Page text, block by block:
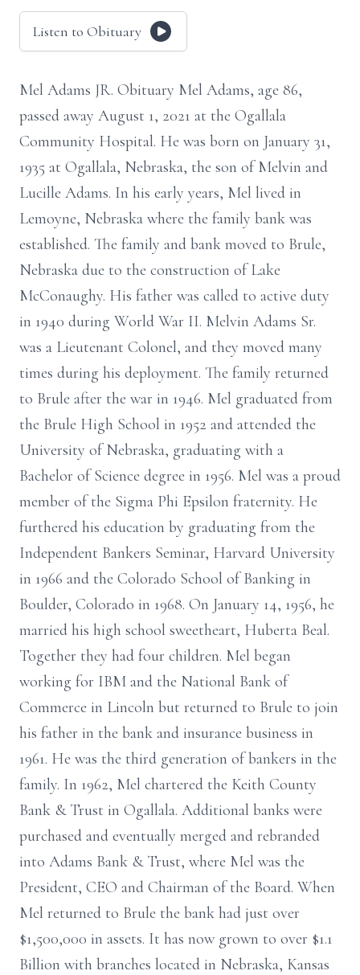
Listen to Obituary
Mel Adams JR. Obituary Mel Adams, age 86,
passed away August 1, 2021 at the Ogallala
Community Hospital. He was born on January 31,
1935 at Ogallala, Nebraska, the son of Melvin and
Lucille Adams. In his early years, Mel lived in
Lemoyne, Nebraska where the family bank was
established. The family and bank moved to Brule,
Nebraska due to the construction of Lake
McConaughy. His father was called to active duty
in 1940 during World War II. Melvin Adams Sr.
was a Lieutenant Colonel, and they moved many
times during his deployment. The family returned
to Brule after the war in 1946. Mel graduated from
the Brule High School in 1952 and attended the
University of Nebraska, graduating with a
Bachelor of Science degree in 1956. Mel was a proud
member of the Sigma Phi Epsilon fraternity. He
furthered his education by graduating from the
Independent Bankers Seminar, Harvard University
in 1966 and the Colorado School of Banking in
Boulder, Colorado in 1968. On January 14, 1956, he
married his high school sweetheart, Huberta Beal.
Together they had four children. Mel began
working for IBM and the National Bank of
Commerce in Lincoln but returned to Brule to join
his father in the bank and insurance business in
1961. He was the third generation of bankers in the
family. In 1962, Mel chartered the Keith County
Bank & Trust in Ogallala. Additional banks were
purchased and eventually merged and rebranded
into Adams Bank & Trust, where Mel was the
President, CEO and Chairman of the Board. When
Mel returned to Brule the bank had just over
$1,500,000 in assets. It has now grown to over $1.1
Billion with branches located in Nebraska, Kansas